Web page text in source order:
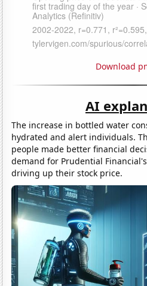
Download
AI
The increase in bottled water
hydrated and alert individuals.
people made better financial
demand for Prudential
driving up their stock price.